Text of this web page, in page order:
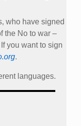
who have signed
the No to war –
If you want to sign
.
languages.